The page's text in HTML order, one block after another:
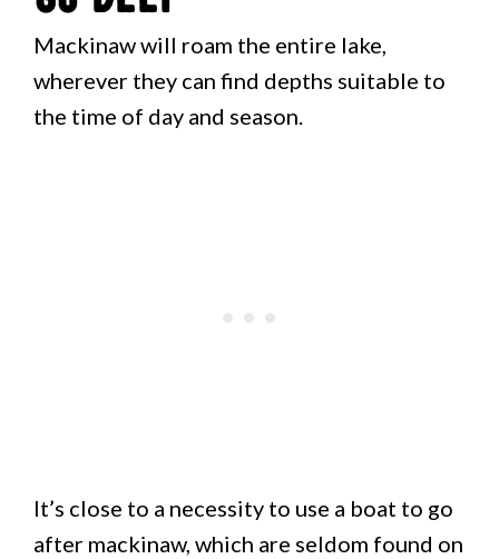
Mackinaw will roam the entire lake,
wherever they can find depths suitable to
the time of day and season.
It’s close to a necessity to use a boat to go
after mackinaw, which are seldom found on